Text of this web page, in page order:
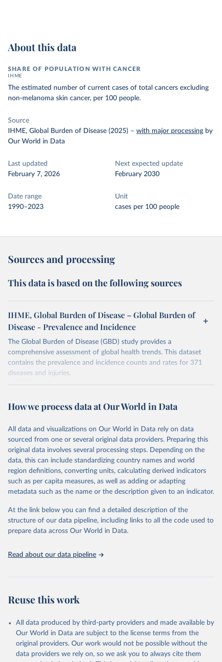
About this data
SHARE OF POPULATION WITH CANCER
IHME
The estimated number of current cases of total cancers excluding
non-melanoma skin cancer, per 100 people.
Source
IHME, Global Burden of Disease (2025) – with major processing by
Our World in Data
Last updated
February 7, 2026
Next expected update
February 2030
Date range
1990–2023
Unit
cases per 100 people
Sources and processing
This data is based on the following sources
IHME, Global Burden of Disease – Global Burden of
Disease - Prevalence and Incidence
The Global Burden of Disease (GBD) study provides a
comprehensive assessment of global health trends. This dataset
contains the prevalence and incidence counts and rates for 371
diseases and injuries.
February 7, 2026
https://vizhub.healthdata.org/gbd-results/
This is the citation of the original data obtained from the source,
prior to any processing or adaptation by Our World in Data. To cite
data downloaded from this page, please use the suggested citation
given in Reuse This Work below.
"Global Burden of Disease Collaborative Network.
Global Burden of Disease Study 2023 (GBD 2023).
and Evaluation (IHME), 2025. Available from
https://vizhub.healthdata.org/gbd-results/."
How we process data at Our World in Data
All data and visualizations on Our World in Data rely on data
sourced from one or several original data providers. Preparing this
original data involves several processing steps. Depending on the
data, this can include standardizing country names and world
region definitions, converting units, calculating derived indicators
such as per capita measures, as well as adding or adapting
metadata such as the name or the description given to an indicator.
At the link below you can find a detailed description of the
structure of our data pipeline, including links to all the code used to
prepare data across Our World in Data.
Read about our data pipeline
Reuse this work
All data produced by third-party providers and made available by
Our World in Data are subject to the license terms from the
original providers. Our work would not be possible without the
data providers we rely on, so we ask you to always cite them